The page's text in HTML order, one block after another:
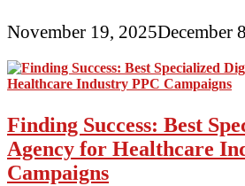
November 19, 2025December
Finding Success: Best
Agency for Healthcare
Campaigns